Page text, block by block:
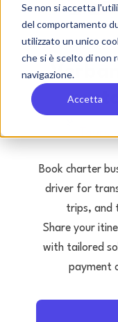
Se non si accetta
del comportamento
utilizzato un unico
che si è scelto di non
navigazione.
Accetta
Book charter
driver for
trips, and
Share your
with tailored
payment